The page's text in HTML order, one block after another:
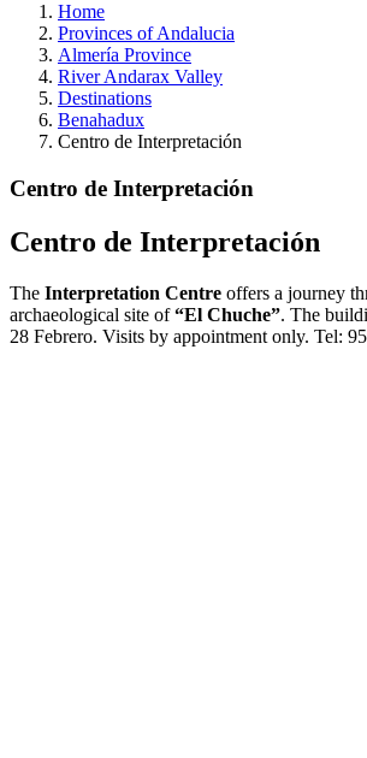
Home
Provinces of Andalucia
Almería Province
River Andarax Valley
Destinations
Benahadux
Centro de Interpretación
Centro de Interpretación
Centro de Interpretación
The Interpretation Centre offers a journey
archaeological site of“El Chuche”. The
28 Febrero. Visits by appointment only. Tel: